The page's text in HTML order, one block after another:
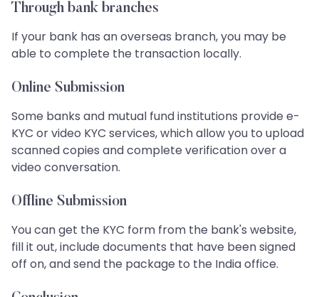
Through bank branches
If your bank has an overseas branch, you may be
able to complete the transaction locally.
Online Submission
Some banks and mutual fund institutions provide e-
KYC or video KYC services, which allow you to upload
scanned copies and complete verification over a
video conversation.
Offline Submission
You can get the KYC form from the bank's website,
fill it out, include documents that have been signed
off on, and send the package to the India office.